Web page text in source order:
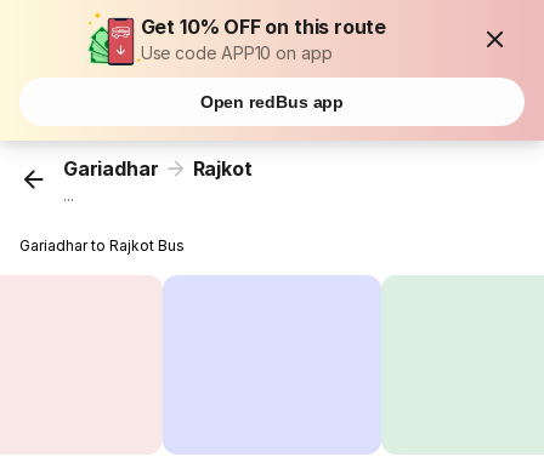
Get 10% OFF on this route
Use code APP10 on app
Open redBus app
Gariadhar Rajkot
...
Gariadhar to Rajkot Bus